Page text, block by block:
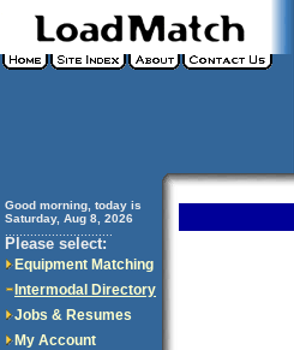
Good morning, today is
Saturday, Aug 8, 2026
Please select:
Equipment Matching
Intermodal Directory
Jobs & Resumes
My Account